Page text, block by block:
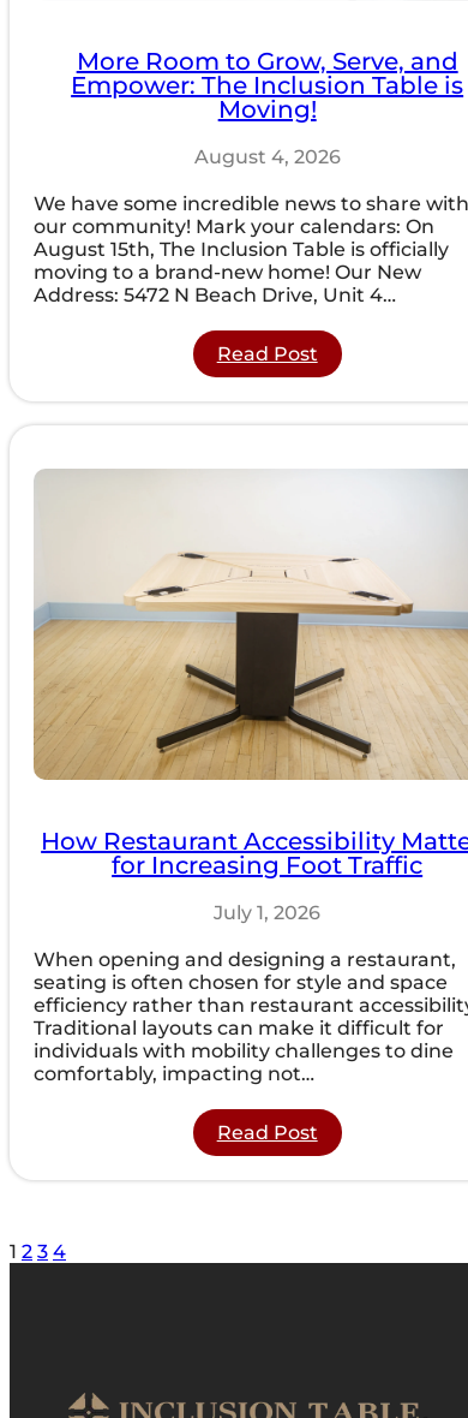
More Room to Grow, Serve, and
Empower: The Inclusion Table is
Moving!
August 4, 2026
We have some incredible news to share with
our community! Mark your calendars: On
August 15th, The Inclusion Table is officially
moving to a brand-new home! Our New
Address: 5472 N Beach Drive, Unit 4…
Read Post:
More
Room
to
Serve,
Inclusion
Table
is
Moving!
How Restaurant Accessibility
for Increasing Foot Traffic
July 1, 2026
When opening and designing a restaurant,
seating is often chosen for style and space
efficiency rather than restaurant
Traditional layouts can make it difficult for
individuals with mobility challenges to dine
comfortably, impacting not…
Read Post:
How
Restaurant
Increasing
1 2 3 4